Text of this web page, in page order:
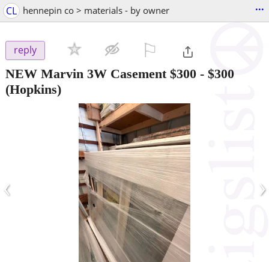
CL hennepin co > materials - by owner ...
reply
NEW Marvin 3W Casement $300 - $300
(Hopkins)
‹ ›